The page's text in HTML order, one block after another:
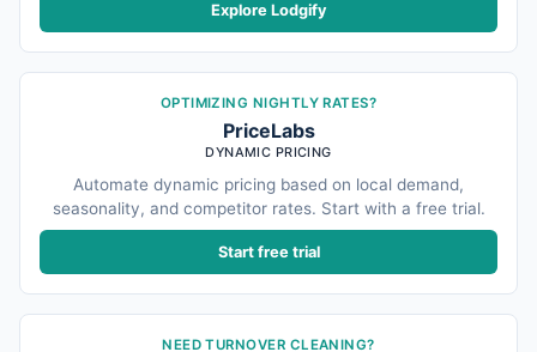
Explore Lodgify
OPTIMIZING NIGHTLY RATES?
PriceLabs
DYNAMIC PRICING
Automate dynamic pricing based on local demand,
seasonality, and competitor rates. Start with a free trial.
Start free trial
NEED TURNOVER CLEANING?